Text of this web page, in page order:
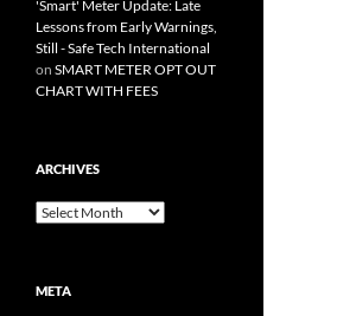
'Smart' Meter Update: Late
Lessons from Early Warnings,
Still - Safe Tech International
on SMART METER OPT OUT
CHART WITH FEES
ARCHIVES
Archives
META